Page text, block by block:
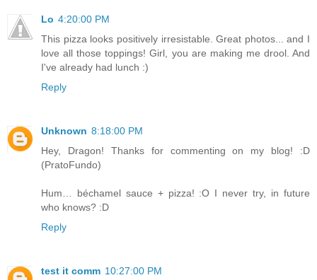
Lo 4:20:00 PM
This pizza looks positively irresistable. Great photos... and I
love all those toppings! Girl, you are making me drool. And
I've already had lunch :)
Reply
Unknown 8:18:00 PM
Hey, Dragon! Thanks for commenting on my blog! :D
(PratoFundo)
Hum… béchamel sauce + pizza! :O I never try, in future
who knows? :D
Reply
test it comm 10:27:00 PM